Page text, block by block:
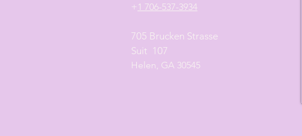
+ 1 706-537-3934
705 Brucken Strasse
Suit 107
Helen, GA 30545